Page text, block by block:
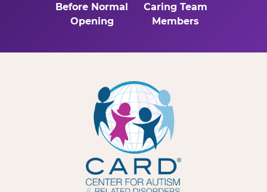
Before Normal
Opening
Caring Team
Members